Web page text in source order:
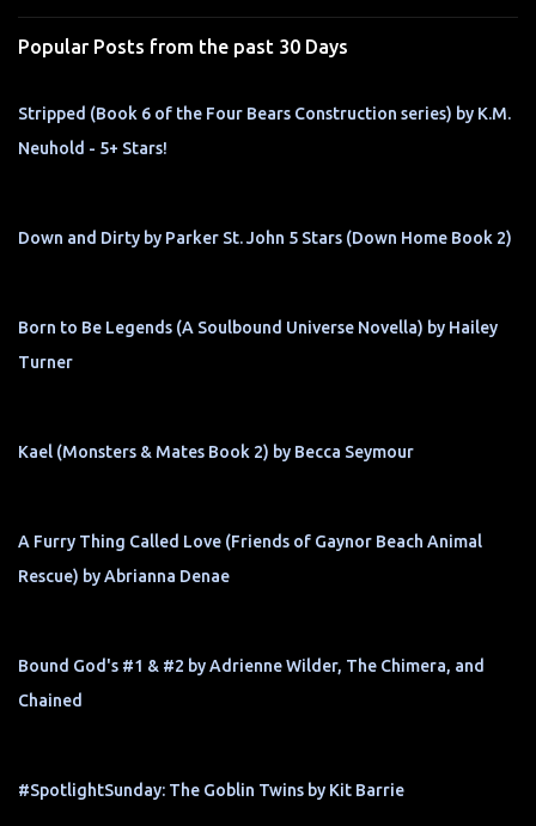
s
Popular Posts from the past 30 Days
Stripped (Book 6 of the Four Bears Construction series) by K.M.
Neuhold - 5+ Stars!
Down and Dirty by Parker St. John 5 Stars (Down Home Book 2)
Born to Be Legends (A Soulbound Universe Novella) by Hailey
Turner
Kael (Monsters & Mates Book 2) by Becca Seymour
A Furry Thing Called Love (Friends of Gaynor Beach Animal
Rescue) by Abrianna Denae
Bound God's #1 & #2 by Adrienne Wilder, The Chimera, and
Chained
#SpotlightSunday: The Goblin Twins by Kit Barrie